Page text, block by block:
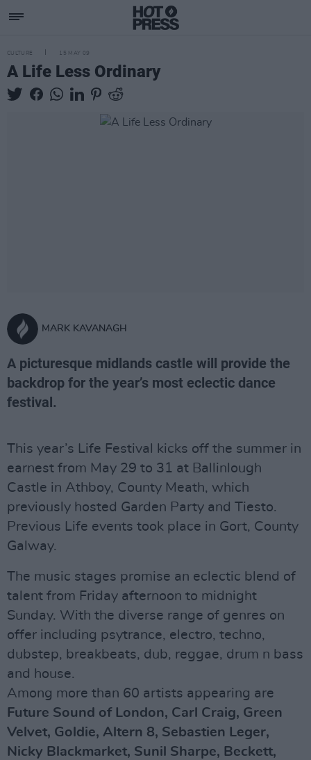
CULTURE 15 MAY 09
A Life Less Ordinary
MARK KAVANAGH
A picturesque midlands castle will provide the
backdrop for the year’s most eclectic dance
festival.
This year’s Life Festival kicks off the summer in
earnest from May 29 to 31 at Ballinlough
Castle in Athboy, County Meath, which
previously hosted Garden Party and Tiesto.
Previous Life events took place in Gort, County
Galway.
The music stages promise an eclectic blend of
talent from Friday afternoon to midnight
Sunday. With the diverse range of genres on
offer including psytrance, electro, techno,
dubstep, breakbeats, dub, reggae, drum n bass
and house.
Among more than 60 artists appearing are
Future Sound of London, Carl Craig, Green
Velvet, Goldie, Altern 8, Sebastien Leger,
Nicky Blackmarket, Sunil Sharpe, Beckett,